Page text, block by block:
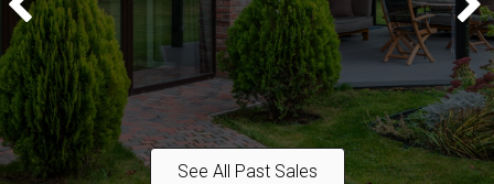
See All Past Sales